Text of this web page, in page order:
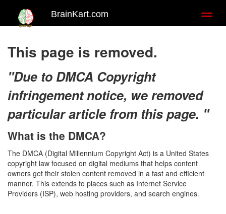
BrainKart.com
This page is removed.
"Due to DMCA Copyright
infringement notice, we removed
particular article from this page. "
What is the DMCA?
The DMCA (Digital Millennium Copyright Act) is a United States
copyright law focused on digital mediums that helps content
owners get their stolen content removed in a fast and efficient
manner. This extends to places such as Internet Service
Providers (ISP), web hosting providers, and search engines.